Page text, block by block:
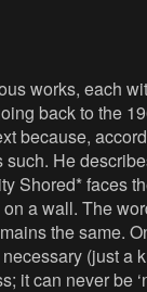
works, each
back to the
because,
He
Shored* faces
a wall. The
the same.
(just a
it can never be